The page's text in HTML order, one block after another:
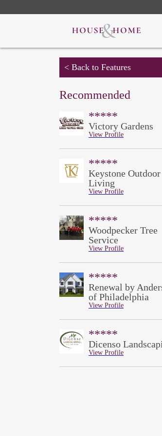
< Back to Features
Recommended
*****
Victory Gardens
View Profile
*****
Keystone Outdoor
Living
View Profile
*****
Woodpecker Tree
Service
View Profile
*****
Renewal by
of Philadelphia
View Profile
*****
Dicenso
View Profile